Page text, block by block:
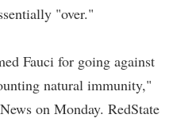
"over."
Fauci for going against
natural immunity,"
on Monday. RedState